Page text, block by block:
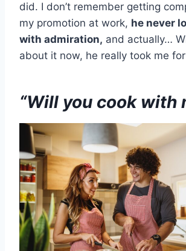
did. I don’t remember getting
my promotion at work, he never
with admiration, and actually…
about it now, he really took me
“Will you cook with